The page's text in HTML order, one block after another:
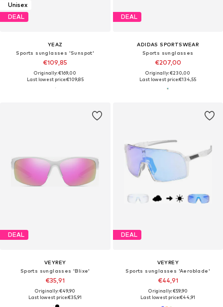
Unisex
DEAL
YEAZ
Sports sunglasses 'Sunspot'
€109,85
Originally: €169,00
Last lowest price:€109,85
DEAL
ADIDAS SPORTSWEAR
Sports sunglasses
€207,00
Originally: €230,00
Last lowest price:€134,55
DEAL
VEYREY
Sports sunglasses 'Blixe'
€35,91
Originally: €49,90
Last lowest price:€35,91
DEAL
VEYREY
Sports sunglasses 'Aeroblade'
€44,91
Originally: €59,90
Last lowest price:€44,91